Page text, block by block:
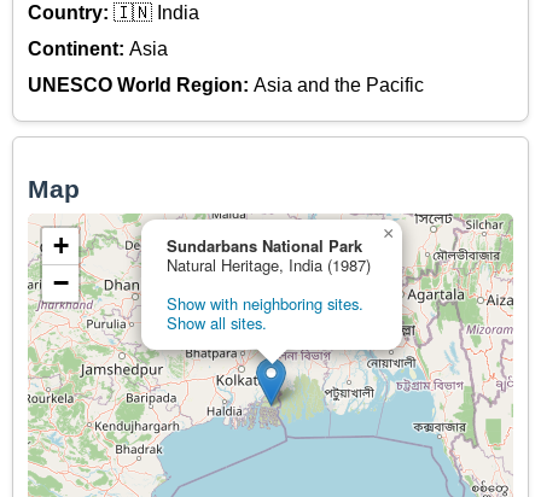
Country: 🇮🇳 India
Continent: Asia
UNESCO World Region: Asia and the Pacific
Map
Sundarbans National Park
Natural Heritage, India (1987)
Show with neighboring sites.
Show all sites.
×
+
−